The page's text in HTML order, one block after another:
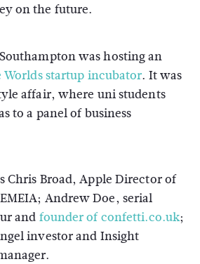
on the future.
was hosting an
Worlds startup incubator. It was
affair, where uni students
to a panel of business
Chris Broad, Apple Director of
Andrew Doe, serial
and founder of confetti.co.uk;
investor and Insight